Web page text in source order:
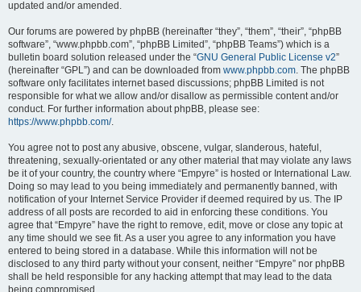
updated and/or amended.
Our forums are powered by phpBB (hereinafter “they”, “them”, “their”, “phpBB
software”, “www.phpbb.com”, “phpBB Limited”, “phpBB Teams”) which is a
bulletin board solution released under the “GNU General Public License v2”
(hereinafter “GPL”) and can be downloaded from www.phpbb.com. The phpBB
software only facilitates internet based discussions; phpBB Limited is not
responsible for what we allow and/or disallow as permissible content and/or
conduct. For further information about phpBB, please see:
https://www.phpbb.com/.
You agree not to post any abusive, obscene, vulgar, slanderous, hateful,
threatening, sexually-orientated or any other material that may violate any laws
be it of your country, the country where “Empyre” is hosted or International Law.
Doing so may lead to you being immediately and permanently banned, with
notification of your Internet Service Provider if deemed required by us. The IP
address of all posts are recorded to aid in enforcing these conditions. You
agree that “Empyre” have the right to remove, edit, move or close any topic at
any time should we see fit. As a user you agree to any information you have
entered to being stored in a database. While this information will not be
disclosed to any third party without your consent, neither “Empyre” nor phpBB
shall be held responsible for any hacking attempt that may lead to the data
being compromised.